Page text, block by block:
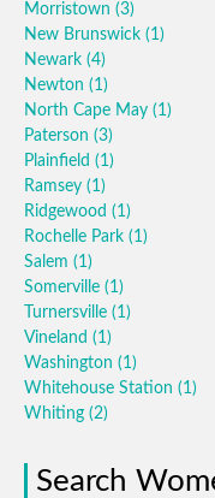
Morristown (3)
New Brunswick (1)
Newark (4)
Newton (1)
North Cape May (1)
Paterson (3)
Plainfield (1)
Ramsey (1)
Ridgewood (1)
Rochelle Park (1)
Salem (1)
Somerville (1)
Turnersville (1)
Vineland (1)
Washington (1)
Whitehouse Station (1)
Whiting (2)
Search